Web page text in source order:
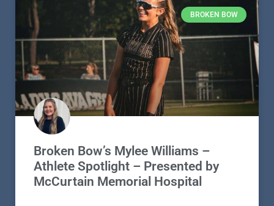
Broken Bow’s Mylee Williams –
Athlete Spotlight – Presented by
McCurtain Memorial Hospital
Broken Bow’s Mylee Williams Broken Bow senior Mylee
Williams has spent her high school years balancing
competition, leadership and service.
READ MORE »